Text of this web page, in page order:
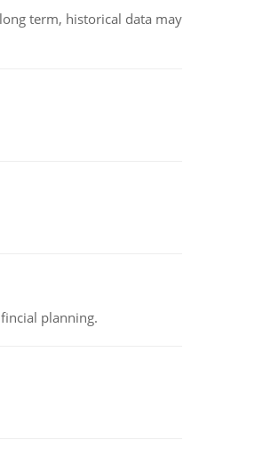
term, historical data may
planning.